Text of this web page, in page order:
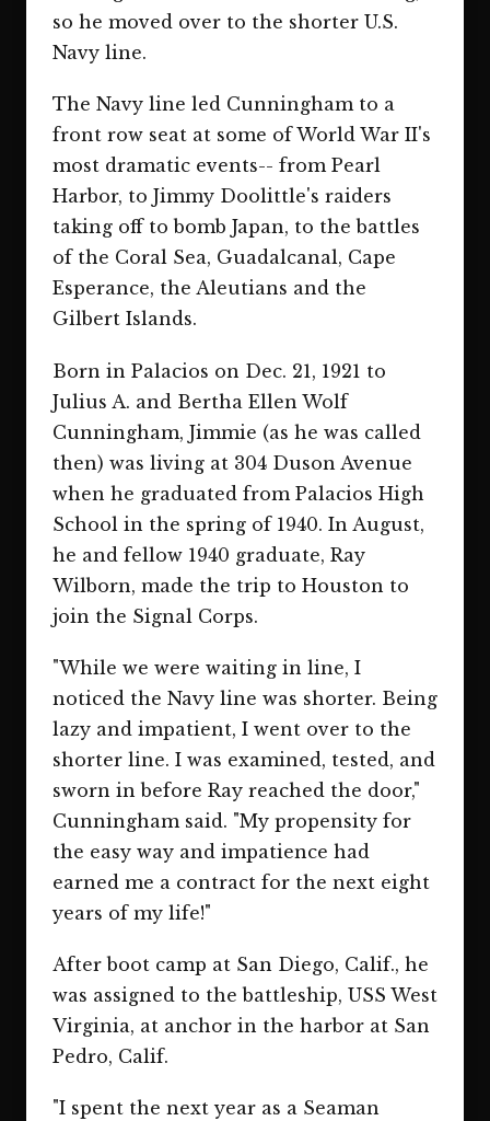
so he moved over to the shorter U.S.
Navy line.
The Navy line led Cunningham to a
front row seat at some of World War II's
most dramatic events-- from Pearl
Harbor, to Jimmy Doolittle's raiders
taking off to bomb Japan, to the battles
of the Coral Sea, Guadalcanal, Cape
Esperance, the Aleutians and the
Gilbert Islands.
Born in Palacios on Dec. 21, 1921 to
Julius A. and Bertha Ellen Wolf
Cunningham, Jimmie (as he was called
then) was living at 304 Duson Avenue
when he graduated from Palacios High
School in the spring of 1940. In August,
he and fellow 1940 graduate, Ray
Wilborn, made the trip to Houston to
join the Signal Corps.
"While we were waiting in line, I
noticed the Navy line was shorter. Being
lazy and impatient, I went over to the
shorter line. I was examined, tested, and
sworn in before Ray reached the door,"
Cunningham said. "My propensity for
the easy way and impatience had
earned me a contract for the next eight
years of my life!"
After boot camp at San Diego, Calif., he
was assigned to the battleship, USS West
Virginia, at anchor in the harbor at San
Pedro, Calif.
"I spent the next year as a Seaman